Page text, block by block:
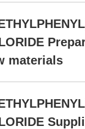
2.5g
materials